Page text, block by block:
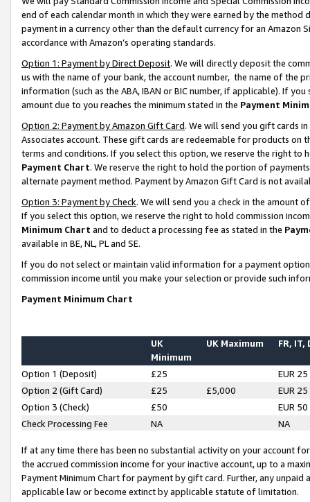
end of each calendar month in which they were earned by the
payment in a currency other than the default currency for an Amazon
accordance with Amazon’s operating standards.
Option 1: Payment by Direct Deposit. We will directly deposit the
us with the name of your bank, the account number, the name of the
information (such as the ABA, IBAN or BIC number, if applicable). If
amount due to you reaches the minimum stated in the Payment
Option 2: Payment by Amazon Gift Card. We will send you gift cards
Associates account. These gift cards are redeemable for products on
terms and conditions. If you select this option, we reserve the right to
Payment Chart. We reserve the right to hold the portion of
alternate payment method. Payment by Amazon Gift Card is not
Option 3: Payment by Check. We will send you a check in the amount
If you select this option, we reserve the right to hold commission
Minimum Chart and to deduct a processing fee as stated in the
available in BE, NL, PL and SE.
If you do not select or maintain valid information for a payment
commission income until you make your selection or provide such
Payment Minimum Chart
UK
Minimum
UK Maximum FR, IT,
Option 1 (Deposit) £25
EUR 25
Option 2 (Gift Card)
£25 £5,000
EUR 25
Option 3 (Check)
£50
EUR 50
Check Processing Fee
NA NA
If at any time there has been no substantial activity on your account
the accrued commission income for your inactive account, up to a
Payment Minimum Chart for payment by gift card. Further, any
applicable law or become extinct by applicable statute of limitation.